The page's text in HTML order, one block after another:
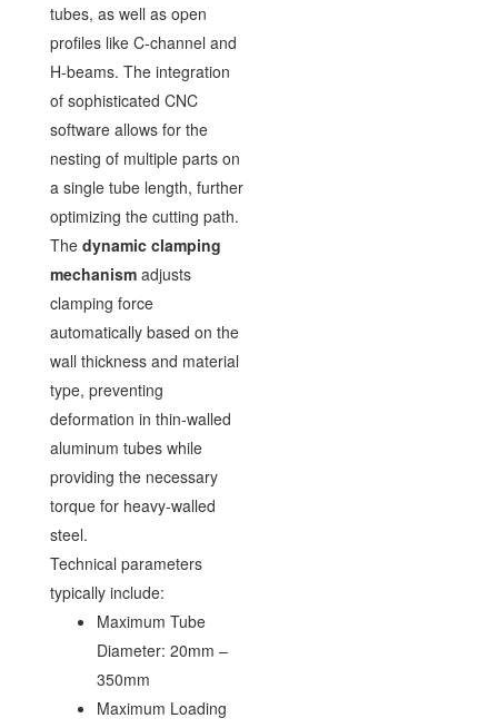
tubes, as well as open
profiles like C-channel and
H-beams. The integration
of sophisticated CNC
software allows for the
nesting of multiple parts on
a single tube length, further
optimizing the cutting path.
The dynamic clamping
mechanismadjusts
clamping force
automatically based on the
wall thickness and material
type, preventing
deformation in thin-walled
aluminum tubes while
providing the necessary
torque for heavy-walled
steel.
Technical parameters
typically include:
Maximum Tube
Diameter: 20mm –
350mm
Maximum Loading